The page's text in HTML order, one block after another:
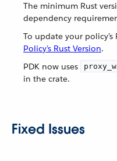
The minimum Rust
dependency
To update your policy’s
Policy’s Rust Version.
PDK now uses
in the crate.
Fixed Issues